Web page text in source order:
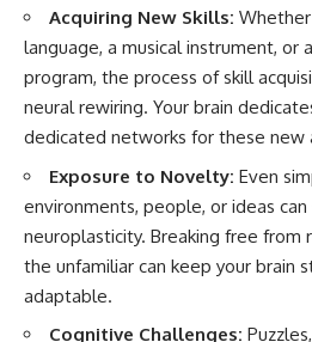
Acquiring New Skills:
language, a musical instrument, or
program, the process of skill
neural rewiring. Your brain
dedicated networks for these new
Exposure to Novelty: Even
environments, people, or ideas
neuroplasticity. Breaking free from
the unfamiliar can keep your brain
adaptable.
Cognitive Challenges: